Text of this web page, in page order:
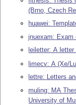
(Brno, Czech
huawei:
jnuexam: Exam
leiletter: A
limecv: A (Xe/
lettre: Letters
muling: MA
University of